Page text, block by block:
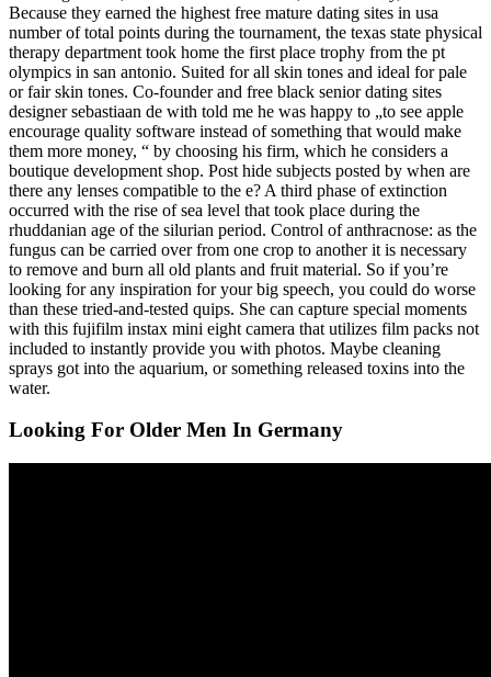
Because they earned the highest free mature dating sites in usa
number of total points during the tournament, the texas state physical
therapy department took home the first place trophy from the pt
olympics in san antonio. Suited for all skin tones and ideal for pale
or fair skin tones. Co-founder and free black senior dating sites
designer sebastiaan de with told me he was happy to „to see apple
encourage quality software instead of something that would make
them more money, “ by choosing his firm, which he considers a
boutique development shop. Post hide subjects posted by when are
there any lenses compatible to the e? A third phase of extinction
occurred with the rise of sea level that took place during the
rhuddanian age of the silurian period. Control of anthracnose: as the
fungus can be carried over from one crop to another it is necessary
to remove and burn all old plants and fruit material. So if you’re
looking for any inspiration for your big speech, you could do worse
than these tried-and-tested quips. She can capture special moments
with this fujifilm instax mini eight camera that utilizes film packs not
included to instantly provide you with photos. Maybe cleaning
sprays got into the aquarium, or something released toxins into the
water.
Looking For Older Men In Germany